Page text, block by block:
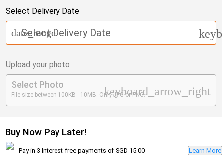
Select Delivery Date
Select Delivery Date
date_range
Upload your photo
Select Photo
File size between 100KB - 10MB. Only JPG or PNG.keyboard_arrow_right
Buy Now Pay Later!
Pay in 3 Interest-free payments of SGD 15.00 Learn More